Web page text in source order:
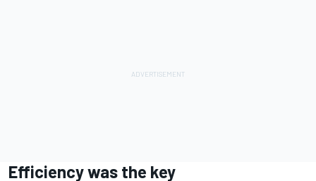
Efficiency was the key